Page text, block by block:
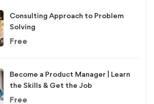
Consulting Approach to Problem
Solving
Free
Become a Product Manager | Learn
the Skills & Get the Job
Free